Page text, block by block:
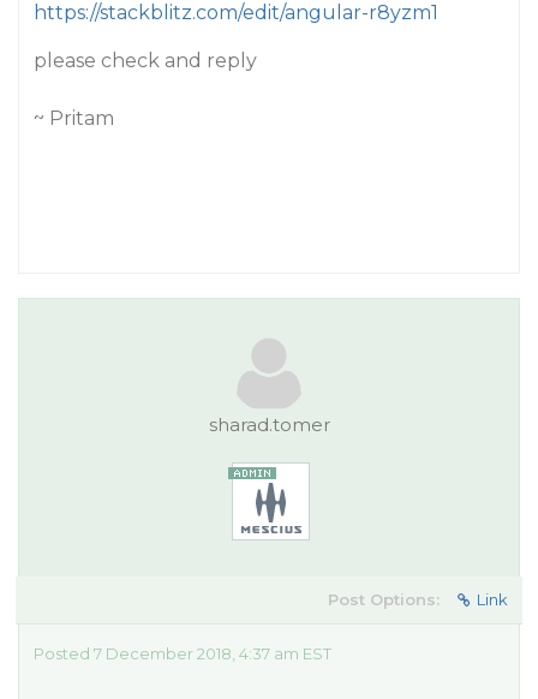
https://stackblitz.com/edit/angular-r8yzm1
please check and reply
~ Pritam
sharad.tomer
Post Options: Link
Posted 7 December 2018, 4:37 am EST